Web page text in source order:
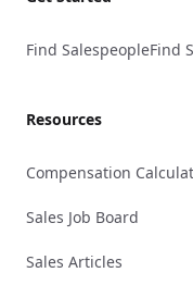
Find SalespeopleFind
Resources
Compensation
Sales Job Board
Sales Articles